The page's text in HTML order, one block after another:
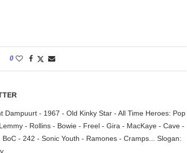
0
Dampuurt - 1967 - Old Kinky Star - All Time Heroes: Pop
- Rollins - Bowie - Freel - Gira - MacKaye - Cave -
- 242 - Sonic Youth - Ramones - Cramps... Slogan: